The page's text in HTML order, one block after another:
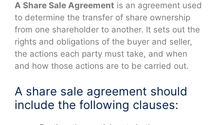
A Share Sale Agreement is an agreement used
to determine the transfer of share ownership
from one shareholder to another. It sets out the
rights and obligations of the buyer and seller,
the actions each party must take, and when
and how those actions are to be carried out.
A share sale agreement should
include the following clauses: